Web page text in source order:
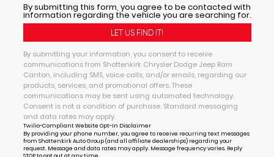
By submitting this form, you agree to be contacted with
information regarding the vehicle you are searching for.
By submitting your information, you consent to receive
communications from Shottenkirk Chrysler Dodge Jeep Ram
Canton, including SMS, voice calls, and/or emails, regarding our
products, services, and promotional offers. These
communications may be sent using automated technology.
Consent is not a condition of purchase. Standard messaging
and data rates may apply.
Twilio-Compliant Website Opt-In Disclaimer
By providing your phone number, you agree to receive recurring text messages
from Shottenkirk Auto Group (and all affiliate dealerships) regarding your
request. Message and data rates may apply. Message frequency varies. Reply
STOP to opt out at any time.